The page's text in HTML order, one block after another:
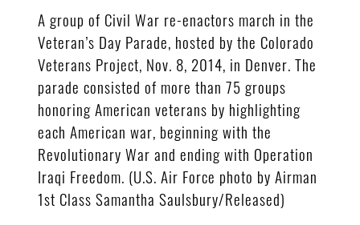
A group of Civil War re-enactors march in the
Veteran’s Day Parade, hosted by the Colorado
Veterans Project, Nov. 8, 2014, in Denver. The
parade consisted of more than 75 groups
honoring American veterans by highlighting
each American war, beginning with the
Revolutionary War and ending with Operation
Iraqi Freedom. (U.S. Air Force photo by Airman
1st Class Samantha Saulsbury/Released)